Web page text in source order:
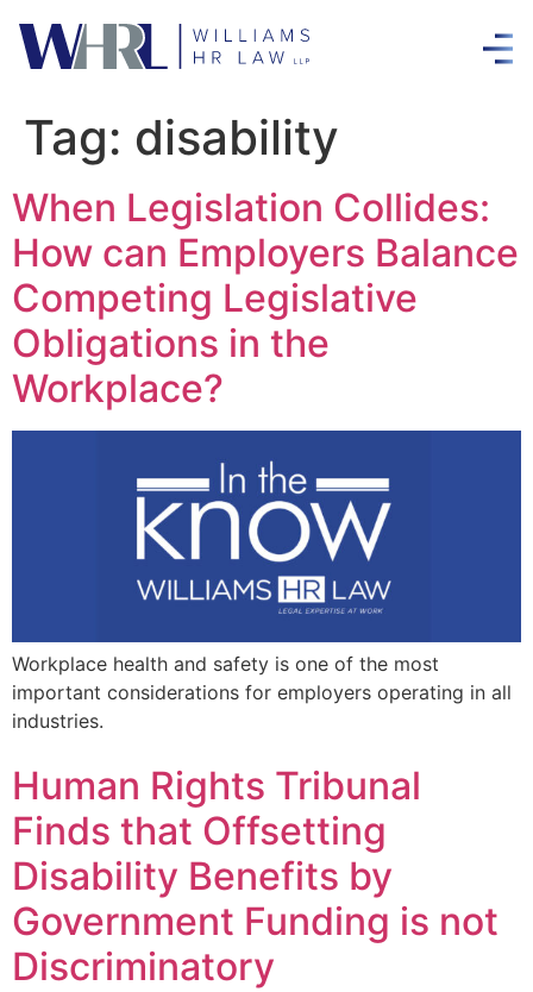
Tag: disability
When Legislation Collides:
How can Employers Balance
Competing Legislative
Obligations in the
Workplace?
Workplace health and safety is one of the most
important considerations for employers operating in all
industries.
Human Rights Tribunal
Finds that Offsetting
Disability Benefits by
Government Funding is not
Discriminatory